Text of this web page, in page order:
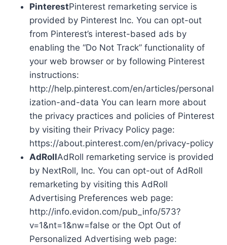
PinterestPinterest remarketing service is
provided by Pinterest Inc. You can opt-out
from Pinterest’s interest-based ads by
enabling the “Do Not Track” functionality of
your web browser or by following Pinterest
instructions:
http://help.pinterest.com/en/articles/personal
ization-and-data You can learn more about
the privacy practices and policies of Pinterest
by visiting their Privacy Policy page:
https://about.pinterest.com/en/privacy-policy
AdRollAdRoll remarketing service is provided
by NextRoll, Inc. You can opt-out of AdRoll
remarketing by visiting this AdRoll
Advertising Preferences web page:
http://info.evidon.com/pub_info/573?
v=1&nt=1&nw=false or the Opt Out of
Personalized Advertising web page: